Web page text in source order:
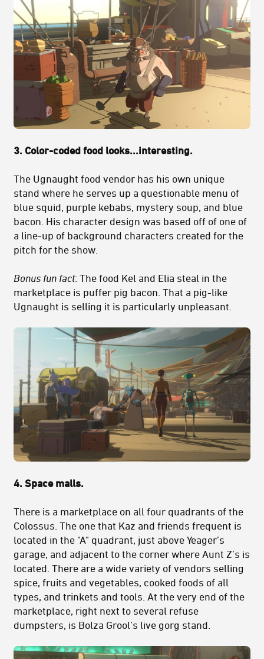
3. Color-coded food looks...interesting.
The Ugnaught food vendor has his own unique
stand where he serves up a questionable menu of
blue squid, purple kebabs, mystery soup, and blue
bacon. His character design was based off of one of
a line-up of background characters created for the
pitch for the show.
Bonus fun fact: The food Kel and Elia steal in the
marketplace is puffer pig bacon. That a pig-like
Ugnaught is selling it is particularly unpleasant.
4. Space malls.
There is a marketplace on all four quadrants of the
Colossus. The one that Kaz and friends frequent is
located in the "A" quadrant, just above Yeager’s
garage, and adjacent to the corner where Aunt Z’s is
located. There are a wide variety of vendors selling
spice, fruits and vegetables, cooked foods of all
types, and trinkets and tools. At the very end of the
marketplace, right next to several refuse
dumpsters, is Bolza Grool’s live gorg stand.